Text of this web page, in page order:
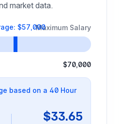
market data.
Maximum Salary
$57,000
$70,000
based on a 40 Hour
$33.65